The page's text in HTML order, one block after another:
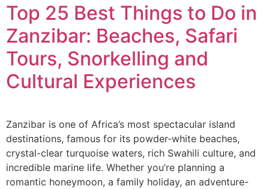
Top 25 Best Things to Do in
Zanzibar: Beaches, Safari
Tours, Snorkelling and
Cultural Experiences
Zanzibar is one of Africa’s most spectacular island
destinations, famous for its powder-white beaches,
crystal-clear turquoise waters, rich Swahili culture, and
incredible marine life. Whether you’re planning a
romantic honeymoon, a family holiday, an adventure-